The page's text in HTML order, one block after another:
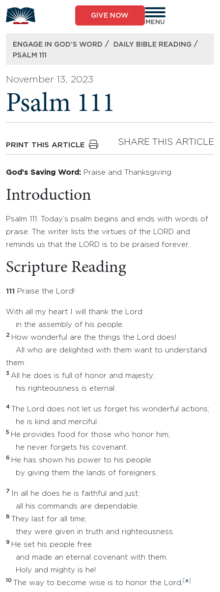
to
content
GIVE NOW
MENU
ENGAGE IN GOD’S WORD / DAILY BIBLE READING /
PSALM 111
November 13, 2023
Psalm 111
PRINT THIS ARTICLE SHARE THIS ARTICLE
God’s Saving Word: Praise and Thanksgiving
Introduction
Psalm 111: Today’s psalm begins and ends with words of
praise. The writer lists the virtues of the LORD and
reminds us that the LORD is to be praised forever.
Scripture Reading
111 Praise the Lord!
With all my heart I will thank the Lord
in the assembly of his people.
2 How wonderful are the things the Lord does!
All who are delighted with them want to understand
them.
3 All he does is full of honor and majesty;
his righteousness is eternal.
4
The Lord does not let us forget his wonderful actions;
he is kind and merciful.
5 He provides food for those who honor him;
he never forgets his covenant.
6 He has shown his power to his people
by giving them the lands of foreigners.
7
In all he does he is faithful and just;
all his commands are dependable.
8
They last for all time;
they were given in truth and righteousness.
9 He set his people free
and made an eternal covenant with them.
Holy and mighty is he!
10 The way to become wise is to honor the Lord; a